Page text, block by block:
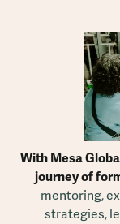
With Mesa
journey of
mentoring,
strategies,